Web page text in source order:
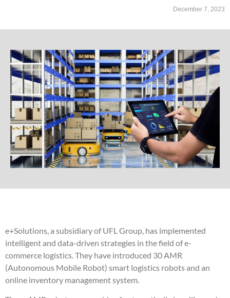
December 7, 2023
e+Solutions, a subsidiary of UFL Group, has implemented
intelligent and data-driven strategies in the field of e-
commerce logistics. They have introduced 30 AMR
(Autonomous Mobile Robot) smart logistics robots and an
online inventory management system.